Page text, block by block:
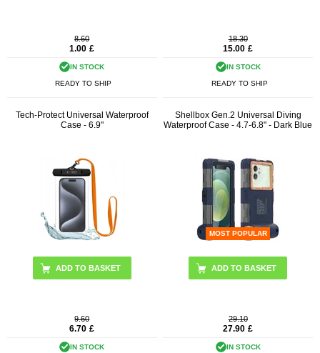
8.60
1.00 £
IN STOCK
READY TO SHIP
18.30
15.00 £
IN STOCK
READY TO SHIP
Tech-Protect Universal Waterproof
Case - 6.9"
ADD TO BASKET
9.60
6.70 £
IN STOCK
Shellbox Gen.2 Universal Diving
Waterproof Case - 4.7-6.8" - Dark Blue
MOST POPULAR
29.10
27.90 £
IN STOCK